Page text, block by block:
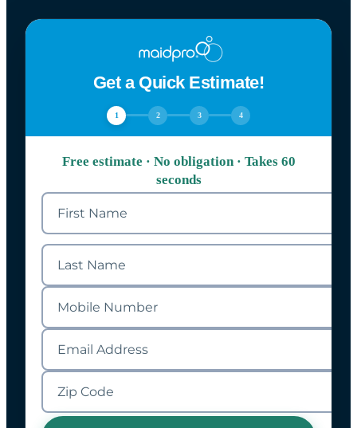
Get a Quick Estimate!
1 2 3 4
Free estimate · No obligation · Takes 60
seconds